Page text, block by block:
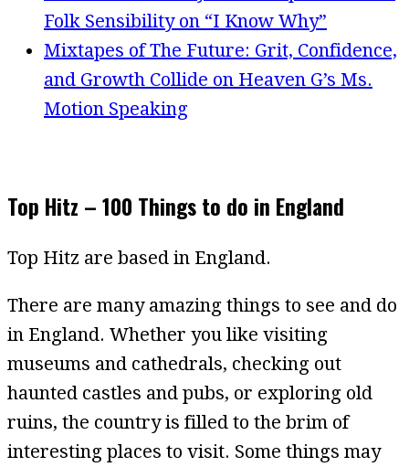
Folk Sensibility on “I Know Why”
Mixtapes of The Future: Grit, Confidence,
and Growth Collide on Heaven G’s Ms.
Motion Speaking
Top Hitz – 100 Things to do in England
Top Hitz are based in England.
There are many amazing things to see and do
in England. Whether you like visiting
museums and cathedrals, checking out
haunted castles and pubs, or exploring old
ruins, the country is filled to the brim of
interesting places to visit. Some things may